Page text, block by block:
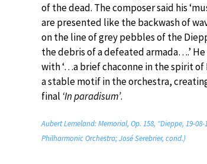
of the dead. The composer said his
are presented like the backwash of
on the line of grey pebbles of the
the debris of a defeated armada….’
with ‘…a brief chaconne in the spirit
a stable motif in the orchestra,
final ‘In paradisum’.
Aubert Lemeland: Memorial, Op. 158, “Dieppe, 19-08-
Philharmonic Orchestra; José Serebrier, cond.)